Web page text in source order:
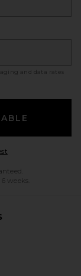
and data rates
Opens in a modal
weeks.